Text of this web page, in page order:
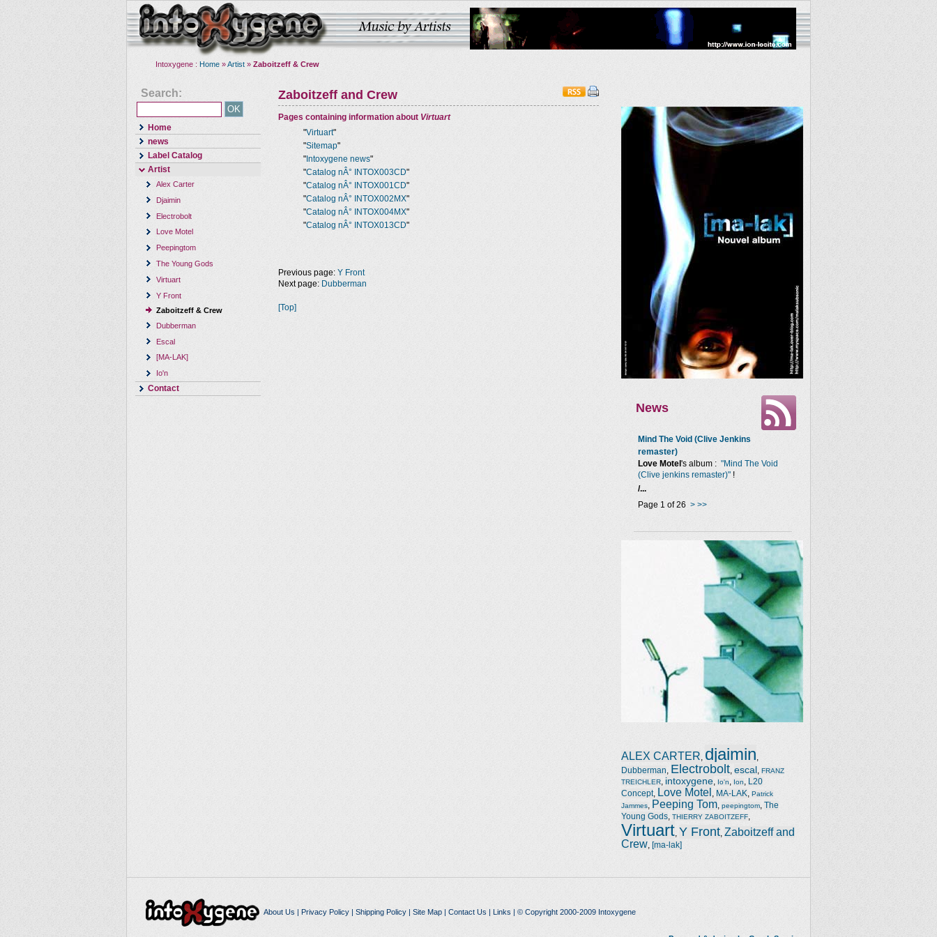
Intoxygene : Home »Artist » Zaboitzeff & Crew
Search:
Home
news
Label Catalog
Artist
Alex Carter
Djaimin
Electrobolt
Love Motel
Peepingtom
The Young Gods
Virtuart
Y Front
Zaboitzeff & Crew
Dubberman
Escal
[MA-LAK]
Io'n
Contact
Zaboitzeff and Crew
Pages containing information about Virtuart
"Virtuart"
"Sitemap"
" Intoxygene news"
"Catalog nÂ° INTOX003CD"
"Catalog nÂ° INTOX001CD"
"Catalog nÂ° INTOX002MX"
"Catalog nÂ° INTOX004MX"
"Catalog nÂ° INTOX013CD"
News
Mind The Void (Clive Jenkins
remaster)
Love Motel 's album : "Mind The Void
(Clive jenkins remaster)" !
/...
Page 1 of 26 > >>
ALEX CARTER djaimin
Dubberman Electrobolt escal FRANZ
TREICHLER
intoxygene Io'n Ion
L20
Concept, Love Motel MA-LAK
Patrick
Jammes
Peeping Tom peepingtom The
Young Gods THIERRY ZABOITZEFF
Virtuart Y Front Zaboitzeff and
Crew [ma-lak]
Previous page: Y Front
Next page: Dubberman
[Top]
About Us | Privacy Policy| Shipping Policy| Site Map| Contact Us | Links | © Copyright 2000-2009 Intoxygene